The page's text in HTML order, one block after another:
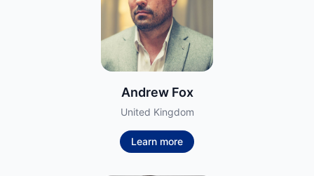
Andrew Fox
United Kingdom
Learn more